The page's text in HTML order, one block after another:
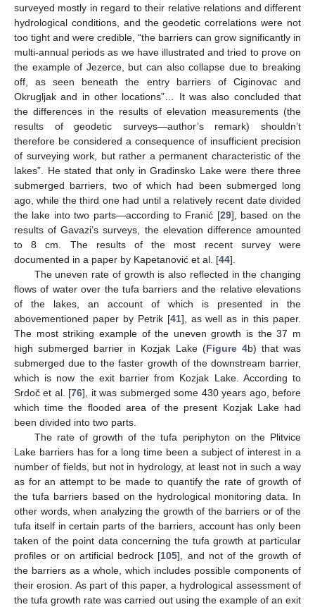
surveyed mostly in regard to their relative relations and different
hydrological conditions, and the geodetic correlations were not
too tight and were credible, “the barriers can grow significantly in
multi-annual periods as we have illustrated and tried to prove on
the example of Jezerce, but can also collapse due to breaking
off, as seen beneath the entry barriers of Ciginovac and
Okrugljak and in other locations”… It was also concluded that
the differences in the results of elevation measurements (the
results of geodetic surveys—author’s remark) shouldn’t
therefore be considered a consequence of insufficient precision
of surveying work, but rather a permanent characteristic of the
lakes”. He stated that only in Gradinsko Lake were there three
submerged barriers, two of which had been submerged long
ago, while the third one had until a relatively recent date divided
the lake into two parts—according to Franić [29], based on the
results of Gavazi’s surveys, the elevation difference amounted
to 8 cm. The results of the most recent survey were
documented in a paper by Kapetanović et al. [44].
The uneven rate of growth is also reflected in the changing
flows of water over the tufa barriers and the relative elevations
of the lakes, an account of which is presented in the
abovementioned paper by Petrik [41], as well as in this paper.
The most striking example of the uneven growth is the 37 m
high submerged barrier in Kozjak Lake (Figure 4b) that was
submerged due to the faster growth of the downstream barrier,
which is now the exit barrier from Kozjak Lake. According to
Srdoč et al. [76], it was submerged some 430 years ago, before
which time the flooded area of the present Kozjak Lake had
been divided into two parts.
The rate of growth of the tufa periphyton on the Plitvice
Lake barriers has for a long time been a subject of interest in a
number of fields, but not in hydrology, at least not in such a way
as for an attempt to be made to quantify the rate of growth of
the tufa barriers based on the hydrological monitoring data. In
other words, when analyzing the growth of the barriers or of the
tufa itself in certain parts of the barriers, account has only been
taken of the point data concerning the tufa growth at particular
profiles or on artificial bedrock [105], and not of the growth of
the barriers as a whole, which includes possible components of
their erosion. As part of this paper, a hydrological assessment of
the tufa growth rate was carried out using the example of an exit